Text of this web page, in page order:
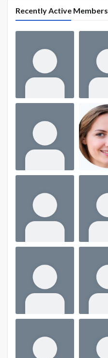
Recently Active Members